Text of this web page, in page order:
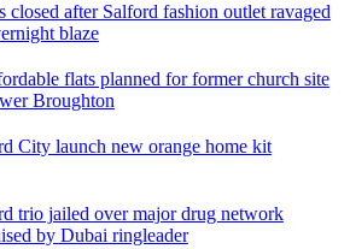
closed after Salford fashion outlet ravaged
blaze
flats planned for former church site
Broughton
City launch new orange home kit
trio jailed over major drug network
by Dubai ringleader